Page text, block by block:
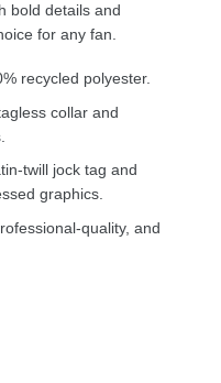
bold details and
for any fan.
recycled polyester.
collar and
twill jock tag and
graphics.
quality, and